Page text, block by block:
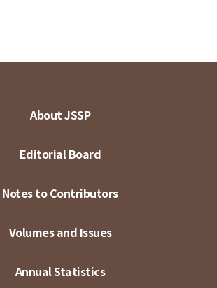
About JSSP
Editorial Board
Notes to Contributors
Volumes and Issues
Annual Statistics